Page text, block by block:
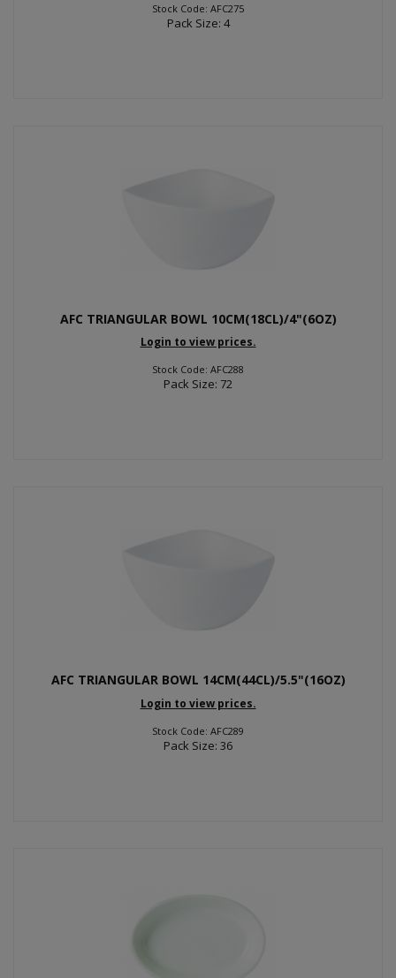
Stock Code: AFC275
Pack Size: 4
AFC TRIANGULAR BOWL 10CM(18CL)/4"(6OZ)
Login to view prices.
Stock Code: AFC288
Pack Size: 72
AFC TRIANGULAR BOWL 14CM(44CL)/5.5"(16OZ)
Login to view prices.
Stock Code: AFC289
Pack Size: 36